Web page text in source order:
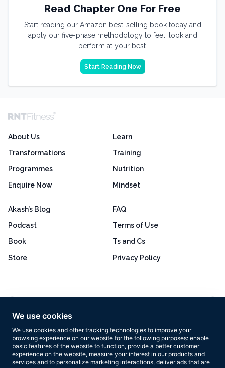
We use cookies
We use cookies and other tracking technologies to improve your
browsing experience on our website for the following purposes: enable
basic features of the website to function, provide a better customer
experience on the website, measure your interest in our products and
services and to personalize marketing interactions, deliver ads that are
Read Chapter One For Free
Start reading our Amazon best-selling book today and
apply our five-phase methodology to feel, look and
perform at your best.
Start Reading Now
About Us
Transformations
Programmes
Enquire Now
Learn
Training
Nutrition
Mindset
Akash’s Blog
Podcast
Book
Store
FAQ
Terms of Use
Ts and Cs
Privacy Policy
Based on 160+ reviews